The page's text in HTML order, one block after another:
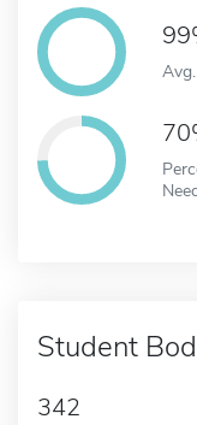
Student
342